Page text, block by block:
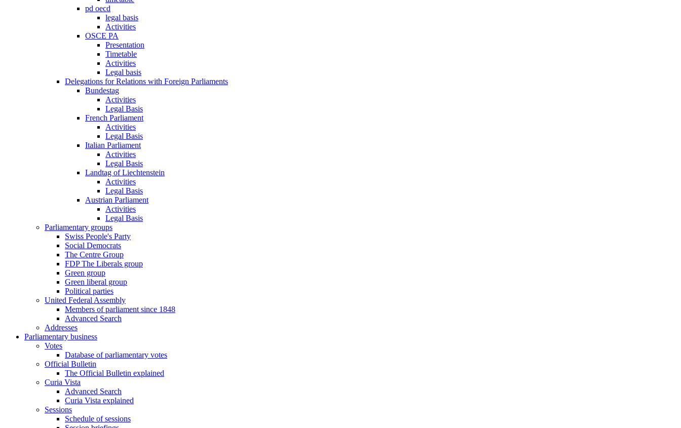
pd oecd
legal basis
Activities
OSCE PA
Presentation
Timetable
Activities
Legal basis
Delegations for Relations with Foreign Parliaments
Bundestag
Activities
Legal Basis
French Parliament
Activities
Legal Basis
Italian Parliament
Activities
Legal Basis
Landtag of Liechtenstein
Activities
Legal Basis
Austrian Parliament
Activities
Legal Basis
Parliamentary groups
Swiss People's Party
Social Democrats
The Centre Group
FDP The Liberals group
Green group
Green liberal group
Political parties
United Federal Assembly
Members of parliament since 1848
Advanced Search
Addresses
Parliamentary business
Votes
Database of parliamentary votes
Official Bulletin
The Official Bulletin explained
Curia Vista
Advanced Search
Curia Vista explained
Sessions
Schedule of sessions